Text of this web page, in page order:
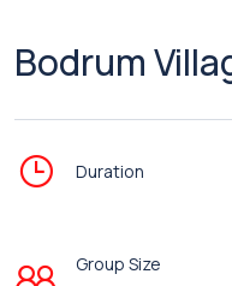
Bodrum
Duration
Group Size